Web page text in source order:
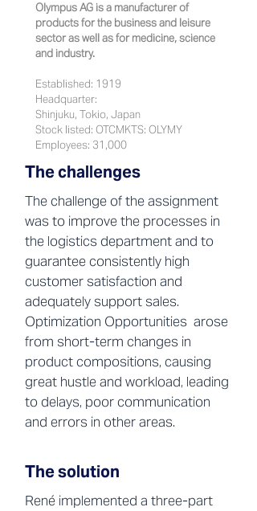
Olympus AG is a manufacturer of
products for the business and leisure
sector as well as for medicine, science
and industry.
Established: 1919
Headquarter:
Shinjuku, Tokio, Japan
Stock listed: OTCMKTS: OLYMY
Employees: 31,000
The challenges
The challenge of the assignment
was to improve the processes in
the logistics department and to
guarantee consistently high
customer satisfaction and
adequately support sales.
Optimization Opportunities arose
from short-term changes in
product compositions, causing
great hustle and workload, leading
to delays, poor communication
and errors in other areas.
The solution
René implemented a three-part